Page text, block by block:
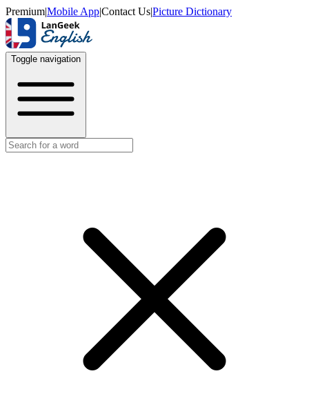
Premium|Mobile App|Contact Us|Picture Dictionary
Toggle navigation